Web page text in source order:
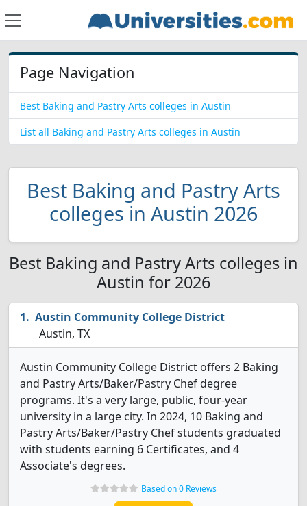
Page Navigation
Best Baking and Pastry Arts colleges in Austin
List all Baking and Pastry Arts colleges in Austin
Best Baking and Pastry Arts
colleges in Austin 2026
Best Baking and Pastry Arts colleges in
Austin for 2026
Austin Community College District
Austin, TX
Austin Community College District offers 2 Baking
and Pastry Arts/Baker/Pastry Chef degree
programs. It's a very large, public, four-year
university in a large city. In 2024, 10 Baking and
Pastry Arts/Baker/Pastry Chef students graduated
with students earning 6 Certificates, and 4
Associate's degrees.
Based on 0 Reviews